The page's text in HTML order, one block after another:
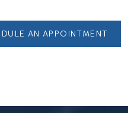
AN APPOINTMENT